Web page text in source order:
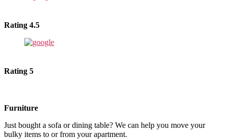
Rating 4.5
Rating 5
Furniture
Just bought a sofa or dining table? We can help you move your
bulky items to or from your apartment.